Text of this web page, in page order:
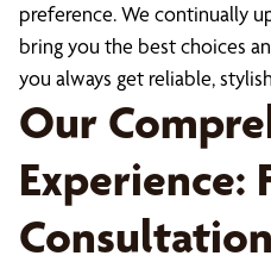
preference. We continually
bring you the best choices
you always get reliable,
Our
Experience: